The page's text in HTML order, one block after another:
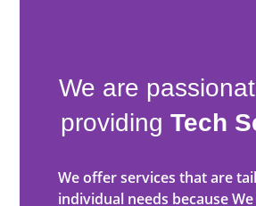
We are
providing Tech
We offer services that are
individual needs because